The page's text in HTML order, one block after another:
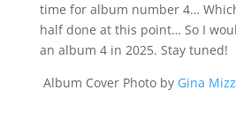
time for album number 4…
half done at this point… So I
an album 4 in 2025. Stay tuned!
Album Cover Photo by Gina